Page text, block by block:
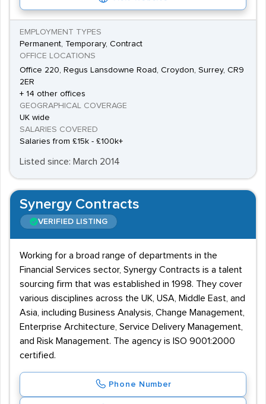
EMPLOYMENT TYPES
Permanent, Temporary, Contract
OFFICE LOCATIONS
Office 220, Regus Lansdowne Road, Croydon, Surrey, CR9
2ER
+ 14 other offices
GEOGRAPHICAL COVERAGE
UK wide
SALARIES COVERED
Salaries from £15k - £100k+
Listed since: March 2014
Synergy Contracts
VERIFIED LISTING
Working for a broad range of departments in the
Financial Services sector, Synergy Contracts is a talent
sourcing firm that was established in 1998. They cover
various disciplines across the UK, USA, Middle East, and
Asia, including Business Analysis, Change Management,
Enterprise Architecture, Service Delivery Management,
and Risk Management. The agency is ISO 9001:2000
certified.
Phone Number